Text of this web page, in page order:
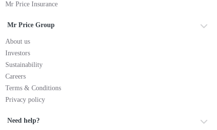
Mr Price Insurance
Mr Price Group
About us
Investors
Sustainability
Careers
Terms & Conditions
Privacy policy
Need help?